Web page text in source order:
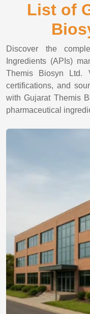
List of
Discover the
Ingredients (APIs)
Themis Biosyn Ltd.
certifications, and
with Gujarat Themis
pharmaceutical